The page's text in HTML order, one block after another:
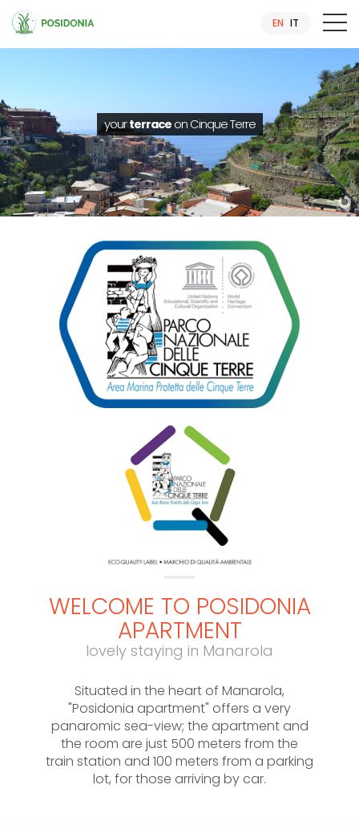
EN IT
yourterraceon Cinque Terre
WELCOME TO POSIDONIA
APARTMENT
lovely staying in Manarola
Situated in the heart of Manarola,
"Posidonia apartment" offers a very
panaromic sea-view; the apartment and
the room are just 500 meters from the
train station and 100 meters from a parking
lot, for those arriving by car.